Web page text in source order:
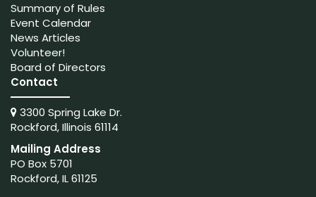
Summary of Rules
Event Calendar
News Articles
Volunteer!
Board of Directors
Contact
3300 Spring Lake Dr.
Rockford, Illinois 61114
Mailing Address
PO Box 5701
Rockford, IL 61125